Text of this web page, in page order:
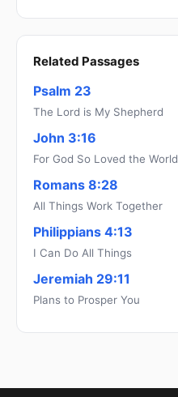
Related Passages
Psalm 23
The Lord is My Shepherd
John 3:16
For God So Loved the World
Romans 8:28
All Things Work Together
Philippians 4:13
I Can Do All Things
Jeremiah 29:11
Plans to Prosper You